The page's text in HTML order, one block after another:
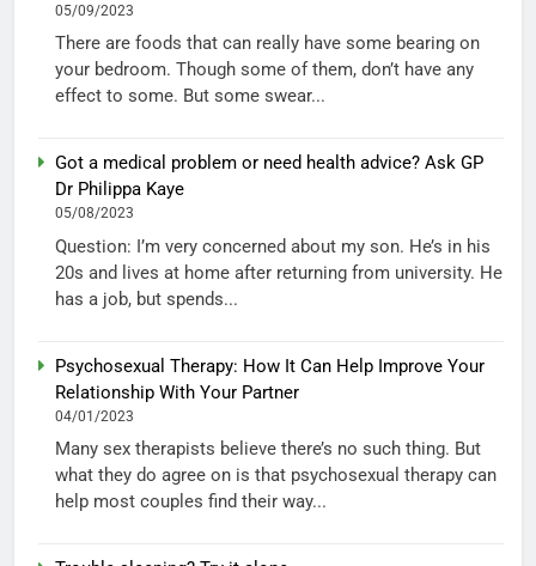
05/09/2023
There are foods that can really have some bearing on
your bedroom. Though some of them, don’t have any
effect to some. But some swear...
Got a medical problem or need health advice? Ask GP
Dr Philippa Kaye
05/08/2023
Question: I’m very concerned about my son. He’s in his
20s and lives at home after returning from university. He
has a job, but spends...
Psychosexual Therapy: How It Can Help Improve Your
Relationship With Your Partner
04/01/2023
Many sex therapists believe there’s no such thing. But
what they do agree on is that psychosexual therapy can
help most couples find their way...